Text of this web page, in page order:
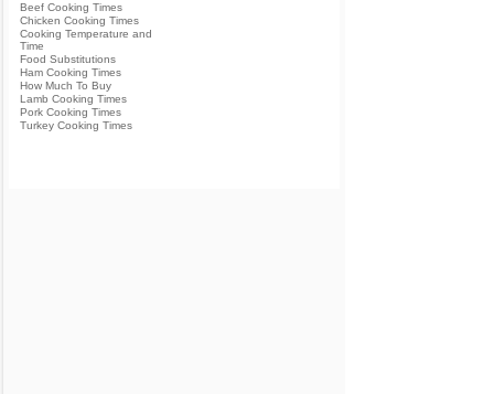
Beef Cooking Times
Chicken Cooking Times
Cooking Temperature and
Time
Food Substitutions
Ham Cooking Times
How Much To Buy
Lamb Cooking Times
Pork Cooking Times
Turkey Cooking Times